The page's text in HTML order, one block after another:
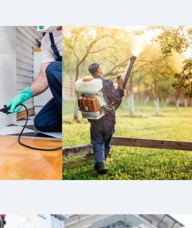
Insect Control in O
Fallon